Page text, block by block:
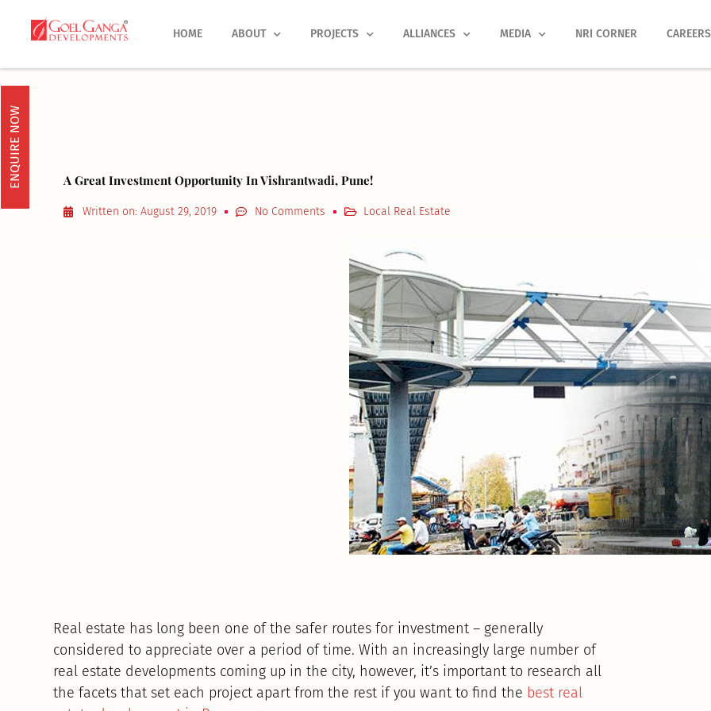
HOME ABOUT PROJECTS ALLIANCES MEDIA NRI CORNER CAREERS
ENQUIRE NOW A Great Investment Opportunity In Vishrantwadi, Pune!
Written on: August 29, 2019 No Comments Local Real Estate
Real estate has long been one of the safer routes for investment – generally
considered to appreciate over a period of time. With an increasingly large number of
real estate developments coming up in the city, however, it’s important to research all
the facets that set each project apart from the rest if you want to find the best real